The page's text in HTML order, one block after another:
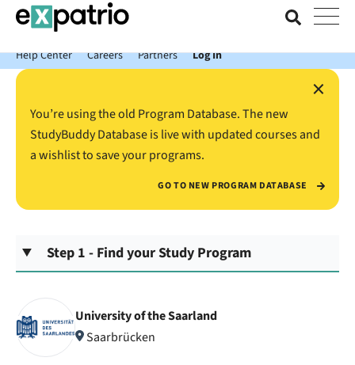
News just in: Get your free Expatrio Bank Account with the Value
Package.
Help Center
Careers Partners Log In
×
You’re using the old Program Database. The new
StudyBuddy Database is live with updated courses and
a wishlist to save your programs.
GO TO NEW PROGRAM DATABASE
Step 1 - Find your Study Program
University of the Saarland
Saarbrücken